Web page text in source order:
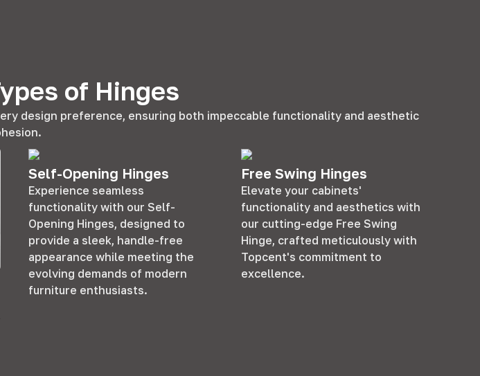
of Hinges
design preference, ensuring both impeccable functionality and aesthetic
Self-Opening Hinges
Experience seamless
functionality with our Self-
Opening Hinges, designed to
provide a sleek, handle-free
appearance while meeting the
evolving demands of modern
furniture enthusiasts.
Free Swing Hinges
Elevate your cabinets'
functionality and aesthetics with
our cutting-edge Free Swing
Hinge, crafted meticulously with
Topcent's commitment to
excellence.